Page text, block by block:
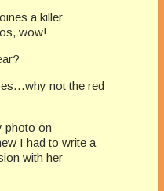
a killer
wow!
not the red
photo on
I had to write a
with her